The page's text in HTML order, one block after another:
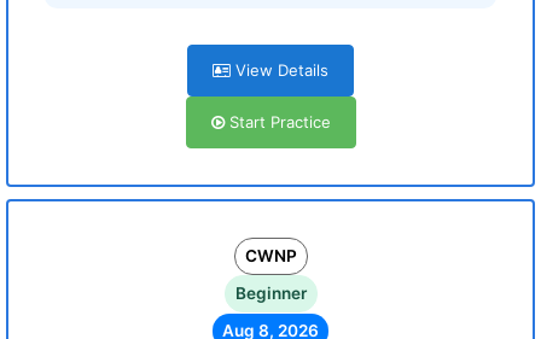
View Details
Start Practice
CWNP
Beginner
Aug 8, 2026